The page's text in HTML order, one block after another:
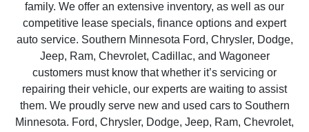
family. We offer an extensive inventory, as well as our
competitive lease specials, finance options and expert
auto service. Southern Minnesota Ford, Chrysler, Dodge,
Jeep, Ram, Chevrolet, Cadillac, and Wagoneer
customers must know that whether it’s servicing or
repairing their vehicle, our experts are waiting to assist
them. We proudly serve new and used cars to Southern
Minnesota. Ford, Chrysler, Dodge, Jeep, Ram, Chevrolet,